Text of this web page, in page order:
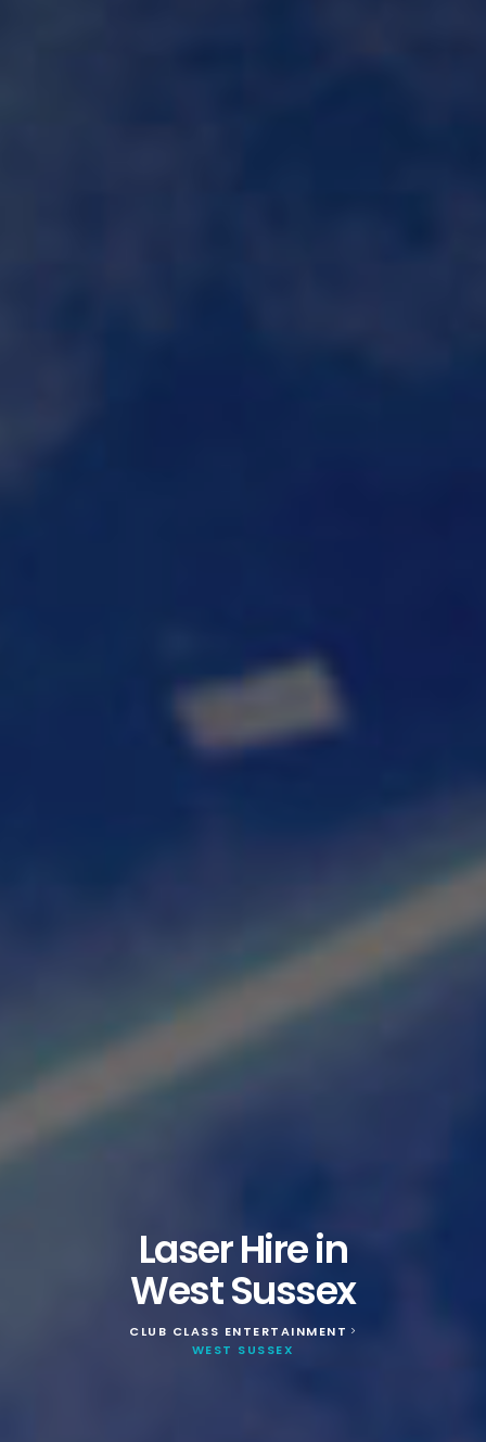
Laser Hire in
West Sussex
CLUB CLASS ENTERTAINMENT >
WEST SUSSEX